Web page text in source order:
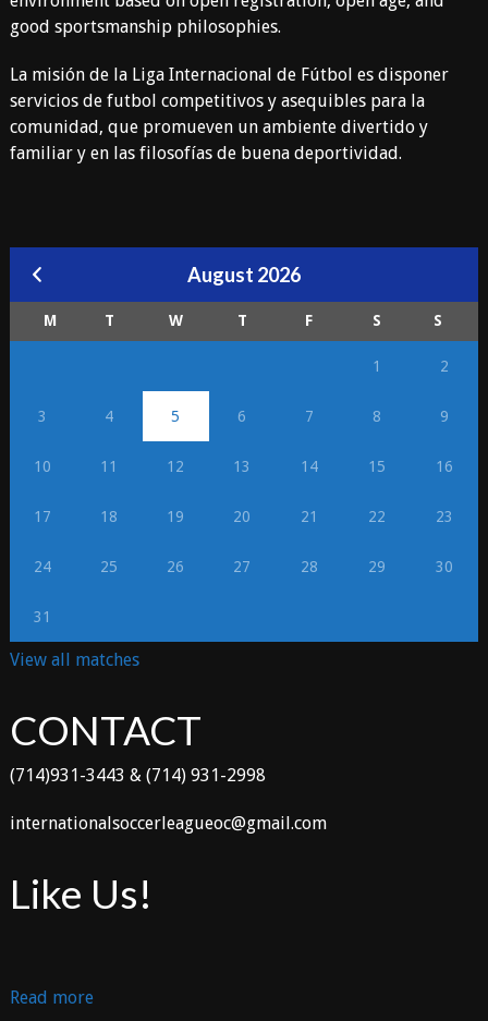
good sportsmanship philosophies.
La misión de la Liga Internacional de Fútbol es disponer
servicios de futbol competitivos y asequibles para la
comunidad, que promueven un ambiente divertido y
familiar y en las filosofías de buena deportividad.
August 2026
M T W T F S S
1 2
3 4 5 6 7 8 9
10 11 12 13 14 15 16
17 18 19 20 21 22 23
24 25 26 27 28 29 30
31
View all matches
CONTACT
(714)931-3443 & (714) 931-2998
internationalsoccerleagueoc@gmail.com
Like Us!
Read more: